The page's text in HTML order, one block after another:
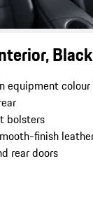
Black
equipment
bolsters
finish
rear doors